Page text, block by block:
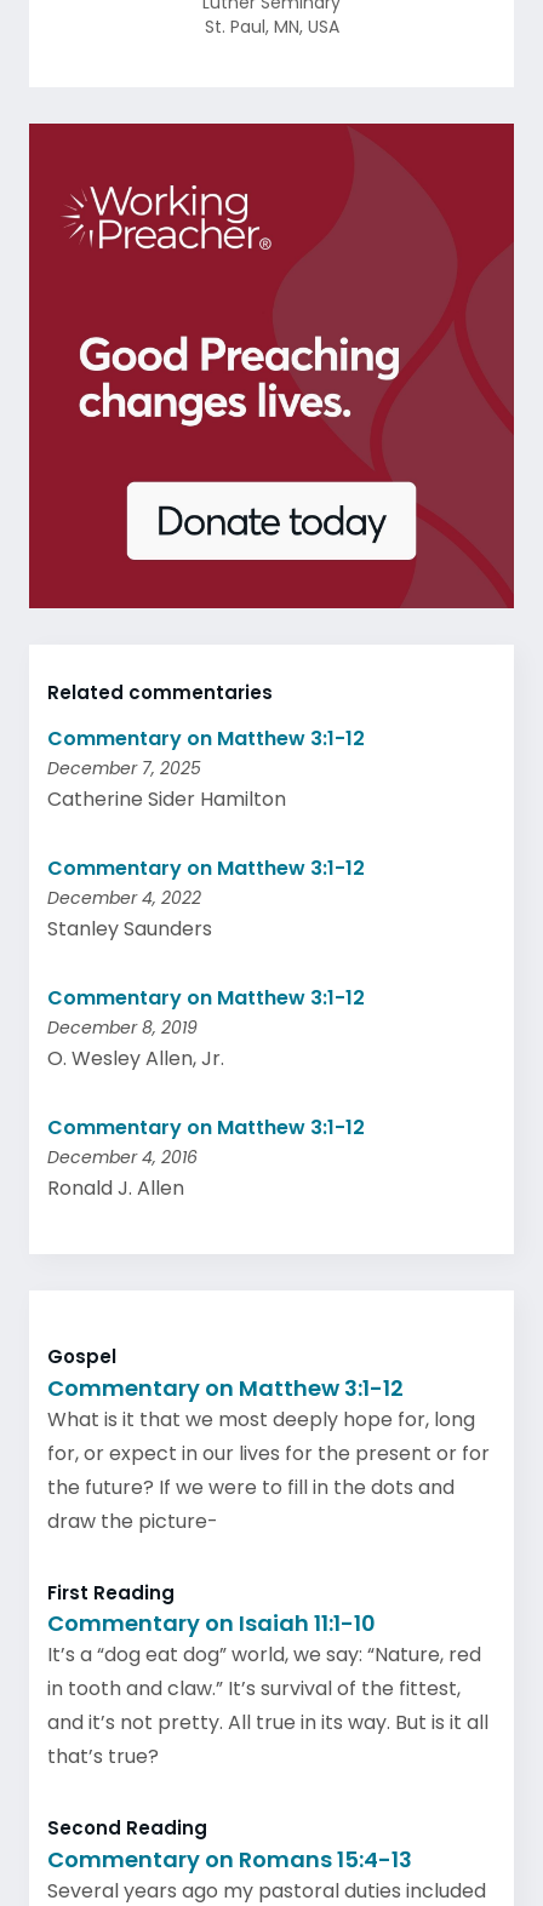
St. Paul, MN, USA
Related commentaries
Commentary on Matthew 3:1-12
December 7, 2025
Catherine Sider Hamilton
Commentary on Matthew 3:1-12
December 4, 2022
Stanley Saunders
Commentary on Matthew 3:1-12
December 8, 2019
O. Wesley Allen, Jr.
Commentary on Matthew 3:1-12
December 4, 2016
Ronald J. Allen
Gospel
Commentary on Matthew 3:1-12
What is it that we most deeply hope for, long
for, or expect in our lives for the present or for
the future? If we were to fill in the dots and
draw the picture-
First Reading
Commentary on Isaiah 11:1-10
It’s a “dog eat dog” world, we say: “Nature, red
in tooth and claw.” It’s survival of the fittest,
and it’s not pretty. All true in its way. But is it all
that’s true?
Second Reading
Commentary on Romans 15:4-13
Several years ago my pastoral duties included